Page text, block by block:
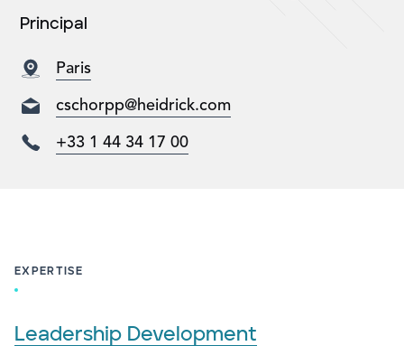
Principal
Paris
cschorpp@heidrick.com
+33 1 44 34 17 00
EXPERTISE
Leadership Development